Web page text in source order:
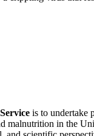
is to undertake
malnutrition in the